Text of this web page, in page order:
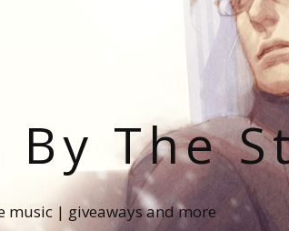
The
| giveaways and more